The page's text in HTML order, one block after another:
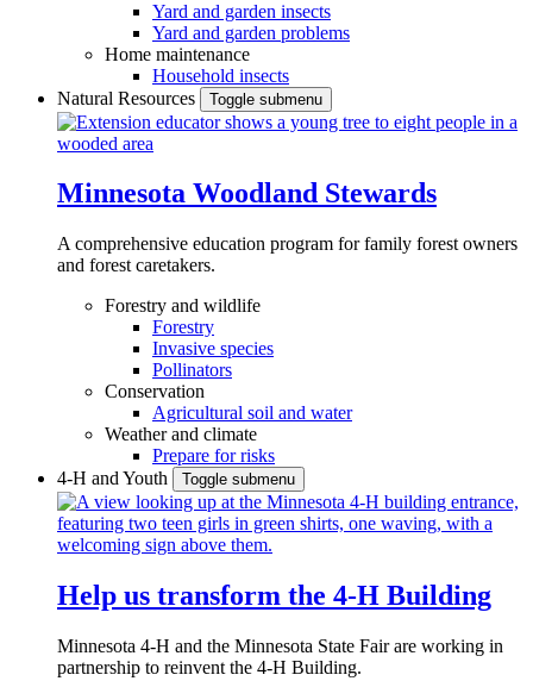
Yard and garden insects
Yard and garden problems
Home maintenance
Household insects
Natural Resources
Toggle submenu
Minnesota Woodland Stewards
A comprehensive education program for family forest owners
and forest caretakers.
Forestry and wildlife
Forestry
Invasive species
Pollinators
Conservation
Agricultural soil and water
Weather and climate
Prepare for risks
4-H and Youth
Toggle submenu
Help us transform the 4‑H Building
Minnesota 4-H and the Minnesota State Fair are working in
partnership to reinvent the 4-H Building.